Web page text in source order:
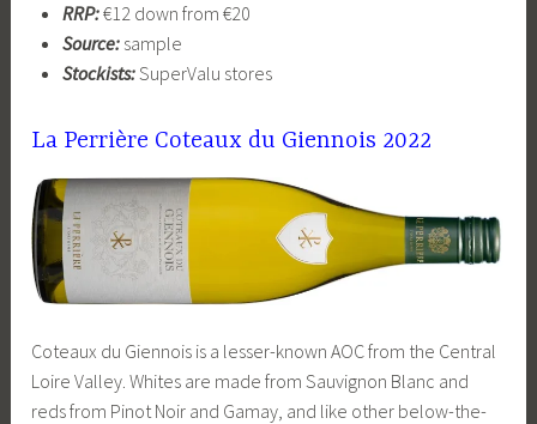
RRP:€12 down from €20
Source:sample
Stockists:SuperValu stores
La Perrière Coteaux du Giennois 2022
Coteaux du Giennois is a lesser-known AOC from the Central
Loire Valley. Whites are made from Sauvignon Blanc and
reds from Pinot Noir and Gamay, and like other below-the-